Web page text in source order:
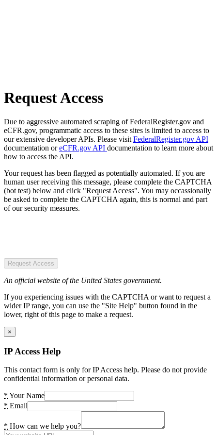
Request Access
Due to aggressive automated scraping of FederalRegister.gov and
eCFR.gov, programmatic access to these sites is limited to access to
our extensive developer APIs. Please visit FederalRegister.gov API
documentation oreCFR.gov API documentation to learn more about
how to access the API.
Your request has been flagged as potentially automated. If you are
human user receiving this message, please complete the CAPTCHA
(bot test) below and click "Request Access". You may occassionally
be asked to complete the CAPTCHA again, this is normal and part
of our security measures.
Request Access
An official website of the United States government.
If you experiencing issues with the CAPTCHA or want to request a
wider IP range, you can use the "Site Help" button found in the
lower, right of this page to make a request.
×
IP Access Help
This contact form is only for IP Access help. Please do not provide
confidential information or personal data.
* Your Name
* Email
* How can we help you?